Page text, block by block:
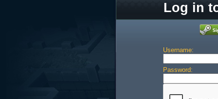
Log in
Username:
Password: